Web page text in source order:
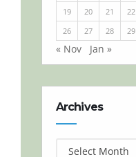
19
20 21 22
26
27 28 29
« Nov Jan »
Archives